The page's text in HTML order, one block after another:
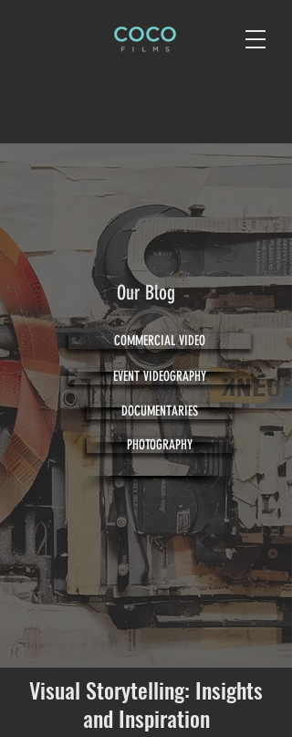
Our Blog
COMMERCIAL VIDEO
EVENT VIDEOGRAPHY
DOCUMENTARIES
PHOTOGRAPHY
Visual Storytelling: Insights
and Inspiration